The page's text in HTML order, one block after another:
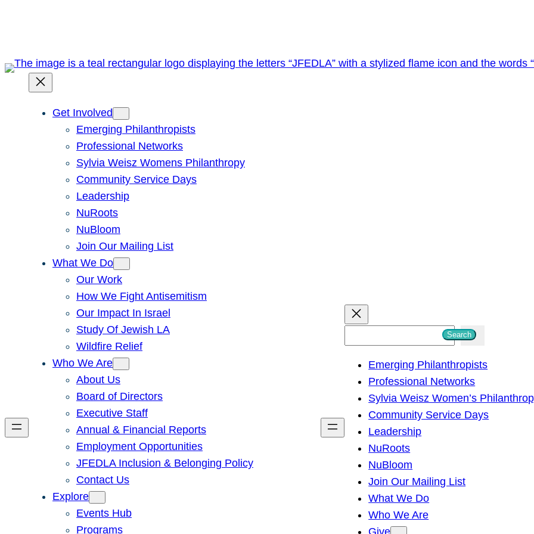
Get Involved
Emerging Philanthropists
Professional Networks
Sylvia Weisz Womens Philanthropy
Community Service Days
Leadership
NuRoots
NuBloom
Join Our Mailing List
What We Do
Our Work
How We Fight Antisemitism
Our Impact In Israel
Study Of Jewish LA
Wildfire Relief
Who We Are
About Us
Board of Directors
Executive Staff
Annual & Financial Reports
Employment Opportunities
JFEDLA Inclusion & Belonging Policy
Contact Us
Explore
Events Hub
Programs
h
Search
Emerging Philanthropists
Professional Networks
Sylvia Weisz Women’s
Community Service Days
Leadership
NuRoots
NuBloom
Join Our Mailing List
What We Do
Who We Are
Give